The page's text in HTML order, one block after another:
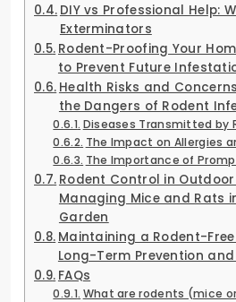
DIY vs Professional Help:
Exterminators
Rodent-Proofing Your
to Prevent Future
Health Risks and
the Dangers of Rodent
Diseases Transmitted by
The Impact on Allergies
The Importance of
Rodent Control in
Managing Mice and Rats
Garden
Maintaining a Rodent-
Long-Term Prevention
FAQs
What are rodents (mice